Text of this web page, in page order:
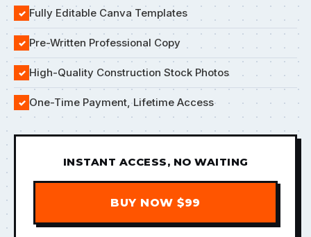
✓ Fully Editable Canva Templates
✓ Pre-Written Professional Copy
✓ High-Quality Construction Stock Photos
✓ One-Time Payment, Lifetime Access
INSTANT ACCESS, NO WAITING
BUY NOW $99